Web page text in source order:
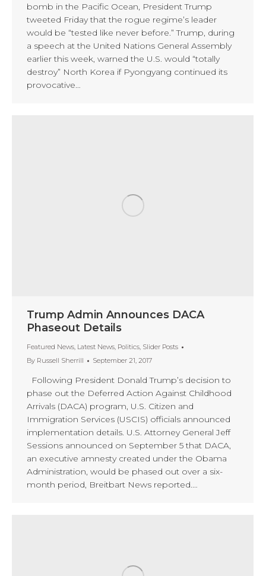
bomb in the Pacific Ocean, President Trump
tweeted Friday that the rogue regime’s leader
would be “tested like never before.” Trump, during
a speech at the United Nations General Assembly
earlier this week, warned the U.S. would “totally
destroy” North Korea if Pyongyang continued its
provocative…
Trump Admin Announces DACA
Phaseout Details
Featured News, Latest News, Politics, Slider Posts
By Russell Sherrill September 21, 2017
Following President Donald Trump’s decision to
phase out the Deferred Action Against Childhood
Arrivals (DACA) program, U.S. Citizen and
Immigration Services (USCIS) officials announced
implementation details. U.S. Attorney General Jeff
Sessions announced on September 5 that DACA,
an executive amnesty created under the Obama
Administration, would be phased out over a six-
month period, Breitbart News reported.…